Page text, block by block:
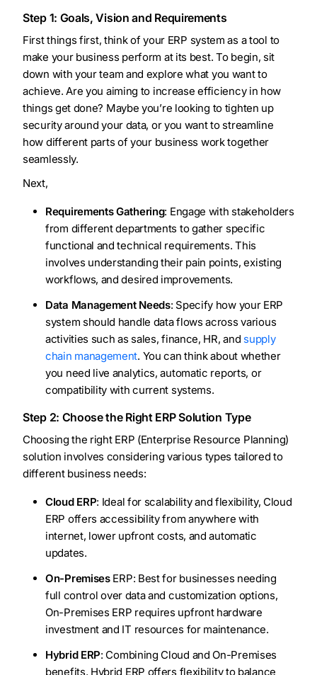
Step 1: Goals, Vision and Requirements
First things first, think of your ERP system as a tool to
make your business perform at its best. To begin, sit
down with your team and explore what you want to
achieve. Are you aiming to increase efficiency in how
things get done? Maybe you’re looking to tighten up
security around your data, or you want to streamline
how different parts of your business work together
seamlessly.
Next,
Requirements Gathering: Engage with stakeholders
from different departments to gather specific
functional and technical requirements. This
involves understanding their pain points, existing
workflows, and desired improvements.
Data Management Needs: Specify how your ERP
system should handle data flows across various
activities such as sales, finance, HR, and supply
chain management. You can think about whether
you need live analytics, automatic reports, or
compatibility with current systems.
Step 2: Choose the Right ERP Solution Type
Choosing the right ERP (Enterprise Resource Planning)
solution involves considering various types tailored to
different business needs:
Cloud ERP: Ideal for scalability and flexibility, Cloud
ERP offers accessibility from anywhere with
internet, lower upfront costs, and automatic
updates.
On-PremisesERP: Best for businesses needing
full control over data and customization options,
On-Premises ERP requires upfront hardware
investment and IT resources for maintenance.
Hybrid ERP: Combining Cloud and On-Premises
benefits, Hybrid ERP offers flexibility to balance